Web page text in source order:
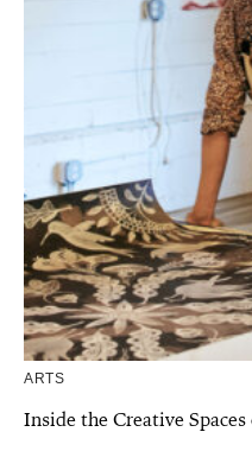
ARTS
Inside the Creative